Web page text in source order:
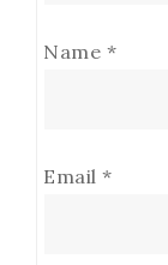
Name *
Email *